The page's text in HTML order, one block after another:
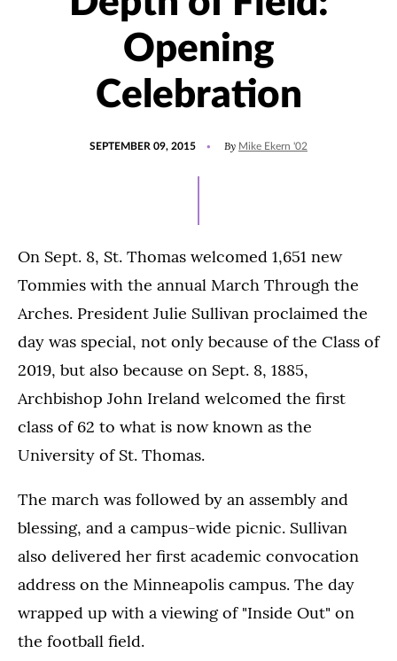
Opening
Celebration
SEPTEMBER 09, 2015 By Mike Ekern '02
On Sept. 8, St. Thomas welcomed 1,651 new
Tommies with the annual March Through the
Arches. President Julie Sullivan proclaimed the
day was special, not only because of the Class of
2019, but also because on Sept. 8, 1885,
Archbishop John Ireland welcomed the first
class of 62 to what is now known as the
University of St. Thomas.
The march was followed by an assembly and
blessing, and a campus-wide picnic. Sullivan
also delivered her first academic convocation
address on the Minneapolis campus. The day
wrapped up with a viewing of "Inside Out" on
the football field.